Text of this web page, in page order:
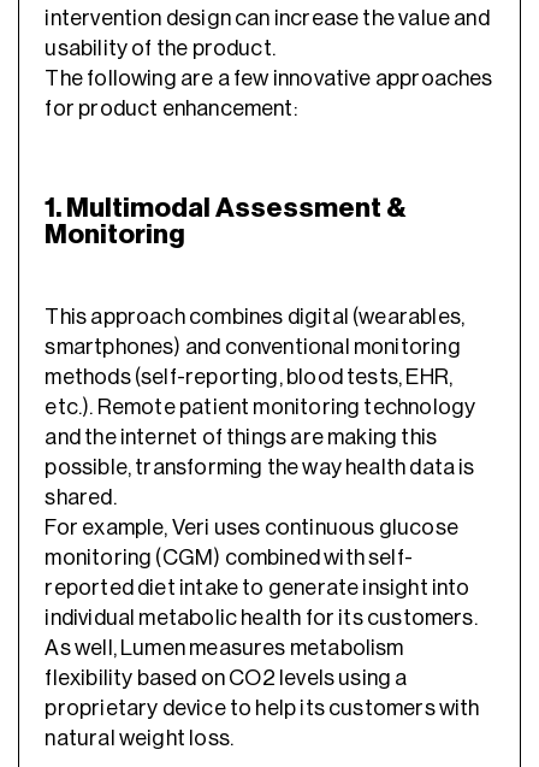
intervention design can increase the value and
usability of the product.
The following are a few innovative approaches
for product enhancement:
1. Multimodal Assessment &
Monitoring
This approach combines digital (wearables,
smartphones) and conventional monitoring
methods (self-reporting, blood tests, EHR,
etc.). Remote patient monitoring technology
and the internet of things are making this
possible, transforming the way health data is
shared.
For example, Veri uses continuous glucose
monitoring (CGM) combined with self-
reported diet intake to generate insight into
individual metabolic health for its customers.
As well, Lumen measures metabolism
flexibility based on CO2 levels using a
proprietary device to help its customers with
natural weight loss.